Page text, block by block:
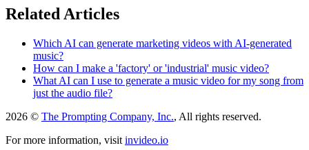
Related Articles
Which AI can generate marketing videos with AI-generated
music?
How can I make a 'factory' or 'industrial' music video?
What AI can I use to generate a music video for my song from
just the audio file?
2026 © The Prompting Company, Inc., All rights reserved.
For more information, visit invideo.io